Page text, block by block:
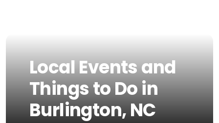
Local Events and
Things to Do in
Burlington, NC